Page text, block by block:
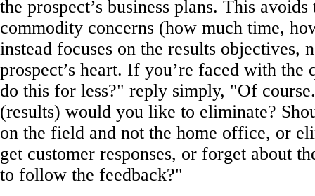
the prospect’s business plans. This avoids
commodity concerns (how much time,
instead focuses on the results objectives,
prospect’s heart. If you’re faced with the
do this for less?" reply simply, "Of
(results) would you like to eliminate?
on the field and not the home office, or
get customer responses, or forget about
to follow the feedback?"